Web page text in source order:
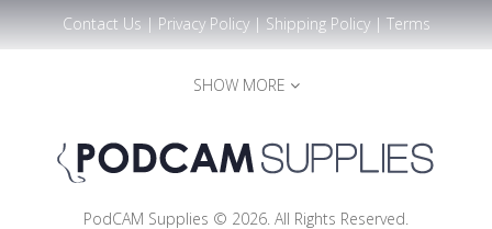
Contact Us | Privacy Policy| Shipping Policy| Terms
SHOW MORE
PodCAM Supplies © 2026. All Rights Reserved.